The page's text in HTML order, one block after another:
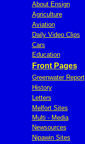
About Ensign
Agriculture
Aviation
Daily Video Clips
Cars
Education
Front Pages
Greenwater Report
History
Letters
Melfort Sites
Multi - Media
Newsources
Nipawin Sites